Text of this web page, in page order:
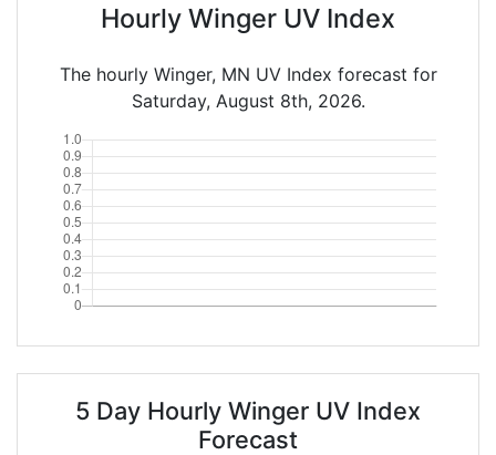
Hourly Winger UV Index
The hourly Winger, MN UV Index forecast for
Saturday, August 8th, 2026.
5 Day Hourly Winger UV Index
Forecast